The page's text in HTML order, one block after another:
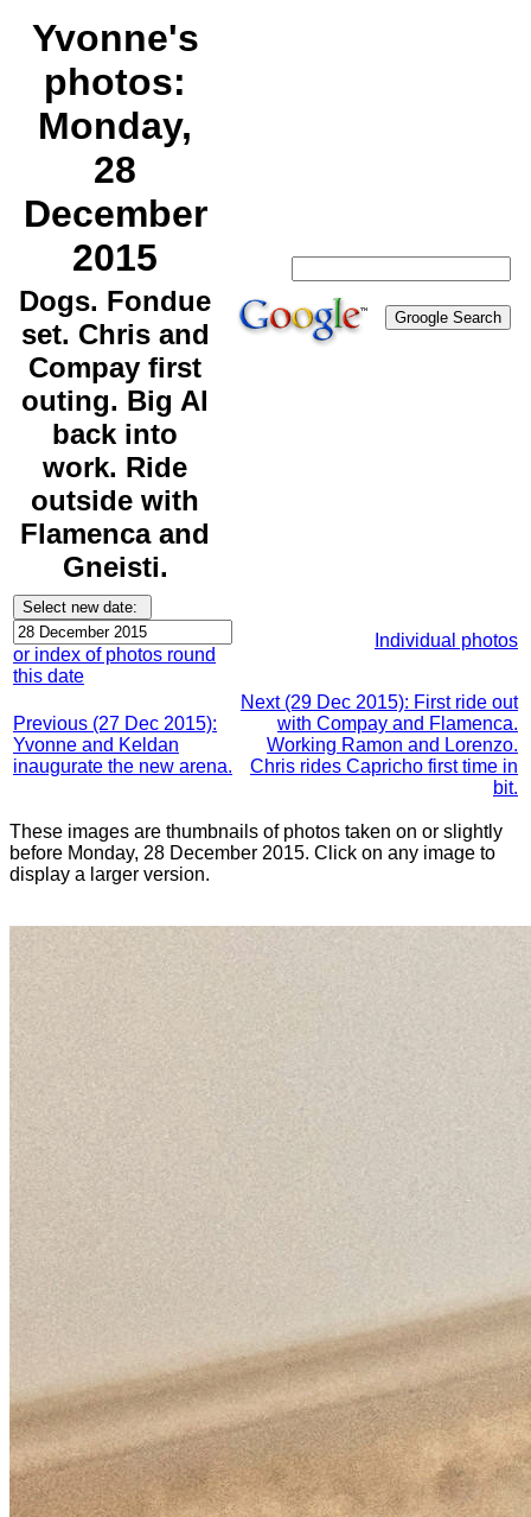
Yvonne's
photos:
Monday,
28
December
2015
Dogs. Fondue
set. Chris and
Compay first
outing. Big Al
back into
work. Ride
outside with
Flamenca and
Gneisti.
or index of photos round
this date
Individual photos
Previous (27 Dec 2015):
Yvonne and Keldan
inaugurate the new arena.
Next (29 Dec 2015): First ride out
with Compay and Flamenca.
Working Ramon and Lorenzo.
Chris rides Capricho first time in
bit.
These images are thumbnails of photos taken on or slightly
before Monday, 28 December 2015. Click on any image to
display a larger version.